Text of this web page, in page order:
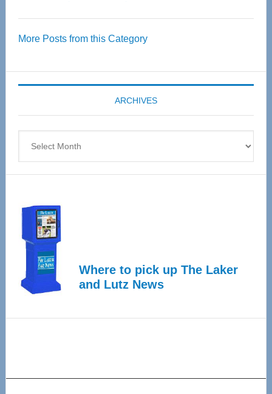
55
Expo
coming
April
More Posts from this Category
ARCHIVES
Where to pick up The Laker
and Lutz News